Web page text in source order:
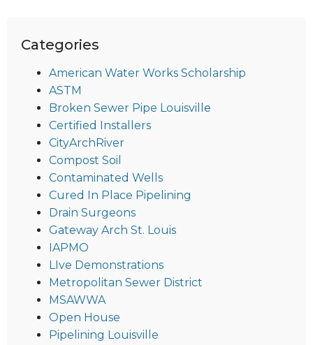
Categories
American Water Works Scholarship
ASTM
Broken Sewer Pipe Louisville
Certified Installers
CityArchRiver
Compost Soil
Contaminated Wells
Cured In Place Pipelining
Drain Surgeons
Gateway Arch St. Louis
IAPMO
LIve Demonstrations
Metropolitan Sewer District
MSAWWA
Open House
Pipelining Louisville